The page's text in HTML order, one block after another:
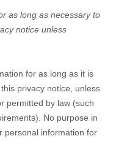
as long as necessary to
notice unless
for as long as it is
privacy notice, unless
permitted by law (such
No purpose in
personal information for